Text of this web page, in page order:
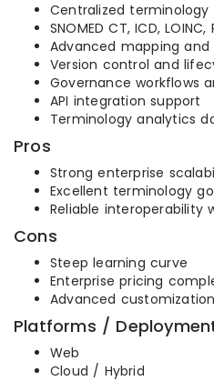
Centralized terminology
SNOMED CT, ICD,
Advanced mapping and
Version control and
Governance workflows
API integration support
Terminology analytics
Pros
Strong enterprise
Excellent terminology
Reliable interoperability
Cons
Steep learning curve
Enterprise pricing
Advanced
Platforms /
Web
Cloud / Hybrid